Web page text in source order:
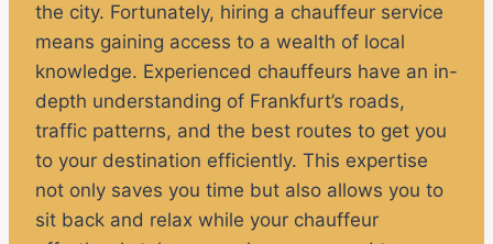
the city. Fortunately, hiring a chauffeur service
means gaining access to a wealth of local
knowledge. Experienced chauffeurs have an in-
depth understanding of Frankfurt’s roads,
traffic patterns, and the best routes to get you
to your destination efficiently. This expertise
not only saves you time but also allows you to
sit back and relax while your chauffeur